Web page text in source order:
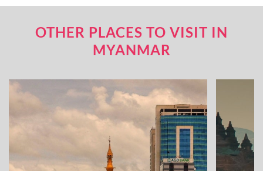
OTHER PLACES TO VISIT IN
MYANMAR